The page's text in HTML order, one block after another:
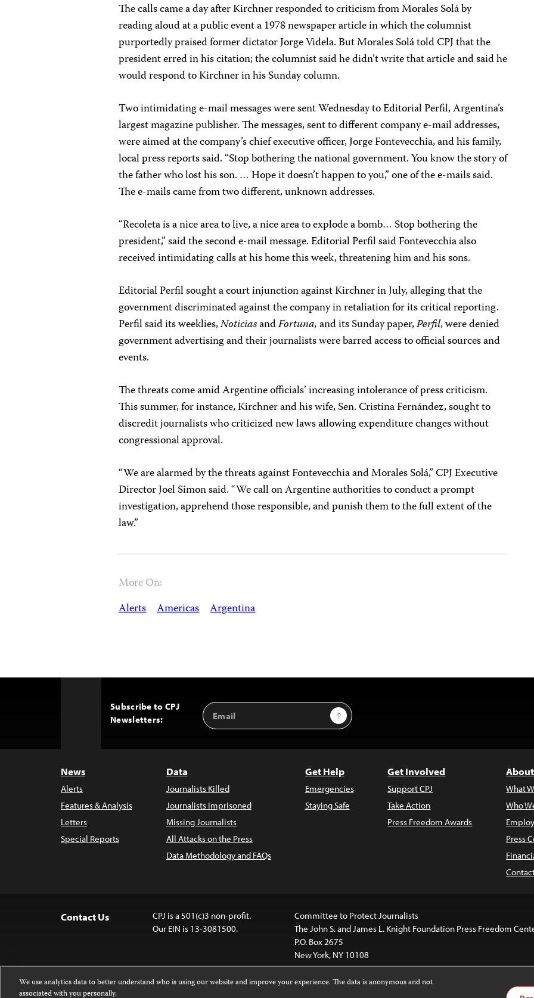
The calls came a day after Kirchner responded to criticism from Morales Solá by
reading aloud at a public event a 1978 newspaper article in which the columnist
purportedly praised former dictator Jorge Videla. But Morales Solá told CPJ that the
president erred in his citation; the columnist said he didn’t write that article and said he
would respond to Kirchner in his Sunday column.
Two intimidating e-mail messages were sent Wednesday to Editorial Perfil, Argentina’s
largest magazine publisher. The messages, sent to different company e-mail addresses,
were aimed at the company’s chief executive officer, Jorge Fontevecchia, and his family,
local press reports said. “Stop bothering the national government. You know the story of
the father who lost his son. … Hope it doesn’t happen to you,” one of the e-mails said.
The e-mails came from two different, unknown addresses.
“Recoleta is a nice area to live, a nice area to explode a bomb… Stop bothering the
president,” said the second e-mail message. Editorial Perfil said Fontevecchia also
received intimidating calls at his home this week, threatening him and his sons.
Editorial Perfil sought a court injunction against Kirchner in July, alleging that the
government discriminated against the company in retaliation for its critical reporting.
Perfil said its weeklies,NoticiasandFortuna,and its Sunday paper,Perfil, were denied
government advertising and their journalists were barred access to official sources and
events.
The threats come amid Argentine officials’ increasing intolerance of press criticism.
This summer, for instance, Kirchner and his wife, Sen. Cristina Fernández, sought to
discredit journalists who criticized new laws allowing expenditure changes without
congressional approval.
“We are alarmed by the threats against Fontevecchia and Morales Solá,” CPJ Executive
Director Joel Simon said. “We call on Argentine authorities to conduct a prompt
investigation, apprehend those responsible, and punish them to the full extent of the
law.”
More On:
Alerts Americas Argentina
Subscribe to CPJ
Newsletters:
Email
Address
Sign Up
News
Alerts
Features & Analysis
Letters
Special Reports
Data
Journalists Killed
Journalists Imprisoned
Missing Journalists
All Attacks on the Press
Data Methodology and FAQs
Get Help
Emergencies
Staying Safe
Get Involved
Support CPJ
Take Action
Press Freedom Awards
What
Who
Press
Contact Us
CPJ is a 501(c)3 non-profit.
Our EIN is 13-3081500.
Committee to Protect Journalists
The John S. and James L. Knight Foundation Press Freedom
P.O. Box 2675
New York, NY 10108
We use analytics data to better understand who is using our website and improve your experience. The data is anonymous and not
associated with you personally.